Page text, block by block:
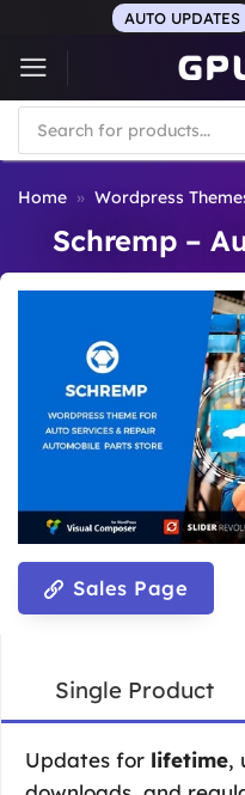
content
AUTO UPDATES
Products
search
Home » Wordpress
Schremp –
Sales Page
Single Product
Updates for lifetime,